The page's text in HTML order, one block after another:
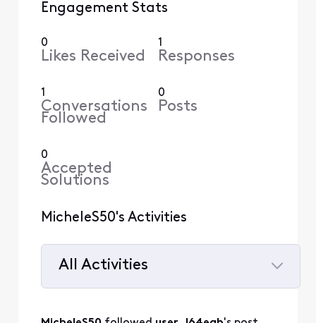
Engagement Stats
0
Likes Received
1
Responses
1
Conversations
Followed
0
Posts
0
Accepted
Solutions
MicheleS50's Activities
All Activities
All